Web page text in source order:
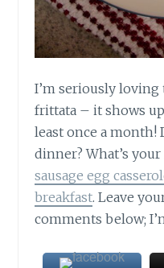
I’m seriously loving
frittata – it shows
least once a month!
dinner? What’s
sausage egg
breakfast. Leave
comments below;